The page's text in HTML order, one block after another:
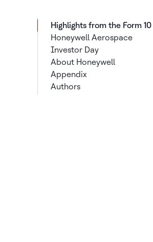
Highlights from the Form 10
Honeywell Aerospace
Investor Day
About Honeywell
Appendix
Authors